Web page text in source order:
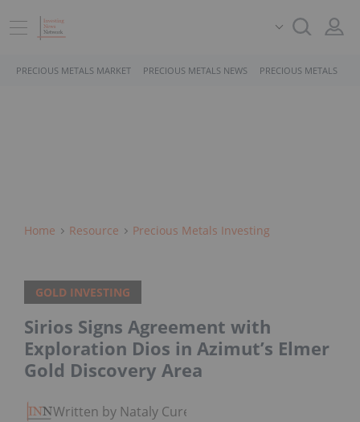
PRECIOUS METALS MARKET PRECIOUS METALS NEWS PRECIOUS METALS
Home Resource Precious Metals Investing
GOLD INVESTING
Sirios Signs Agreement with
Exploration Dios in Azimut’s Elmer
Gold Discovery Area
Written by Nataly Cure